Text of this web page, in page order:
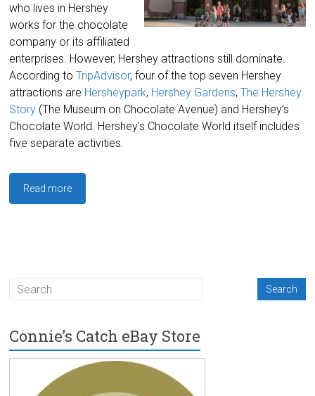
who lives in Hershey
works for the chocolate
company or its affiliated
enterprises. However, Hershey attractions still dominate.
According toTripAdvisor, four of the top seven Hershey
attractions are Hersheypark, Hershey Gardens,The Hershey
Story (The Museum on Chocolate Avenue) and Hershey’s
Chocolate World. Hershey’s Chocolate World itself includes
five separate activities.
Read more
Connie’s Catch eBay Store